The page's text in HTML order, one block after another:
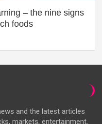
– the nine signs
foods
and the latest articles
markets, entertainment,